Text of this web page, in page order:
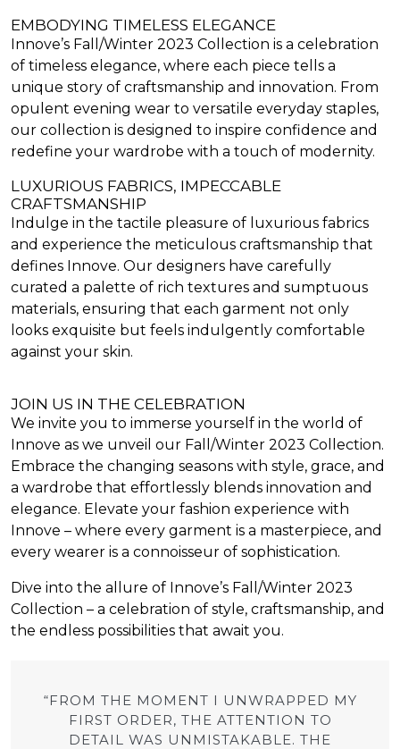
EMBODYING TIMELESS ELEGANCE
Innove’s Fall/Winter 2023 Collection is a celebration
of timeless elegance, where each piece tells a
unique story of craftsmanship and innovation. From
opulent evening wear to versatile everyday staples,
our collection is designed to inspire confidence and
redefine your wardrobe with a touch of modernity.
LUXURIOUS FABRICS, IMPECCABLE
CRAFTSMANSHIP
Indulge in the tactile pleasure of luxurious fabrics
and experience the meticulous craftsmanship that
defines Innove. Our designers have carefully
curated a palette of rich textures and sumptuous
materials, ensuring that each garment not only
looks exquisite but feels indulgently comfortable
against your skin.
JOIN US IN THE CELEBRATION
We invite you to immerse yourself in the world of
Innove as we unveil our Fall/Winter 2023 Collection.
Embrace the changing seasons with style, grace, and
a wardrobe that effortlessly blends innovation and
elegance. Elevate your fashion experience with
Innove – where every garment is a masterpiece, and
every wearer is a connoisseur of sophistication.
Dive into the allure of Innove’s Fall/Winter 2023
Collection – a celebration of style, craftsmanship, and
the endless possibilities that await you.
“FROM THE MOMENT I UNWRAPPED MY
FIRST ORDER, THE ATTENTION TO
DETAIL WAS UNMISTAKABLE. THE